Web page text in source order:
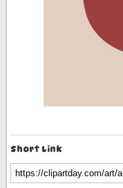
Short Link